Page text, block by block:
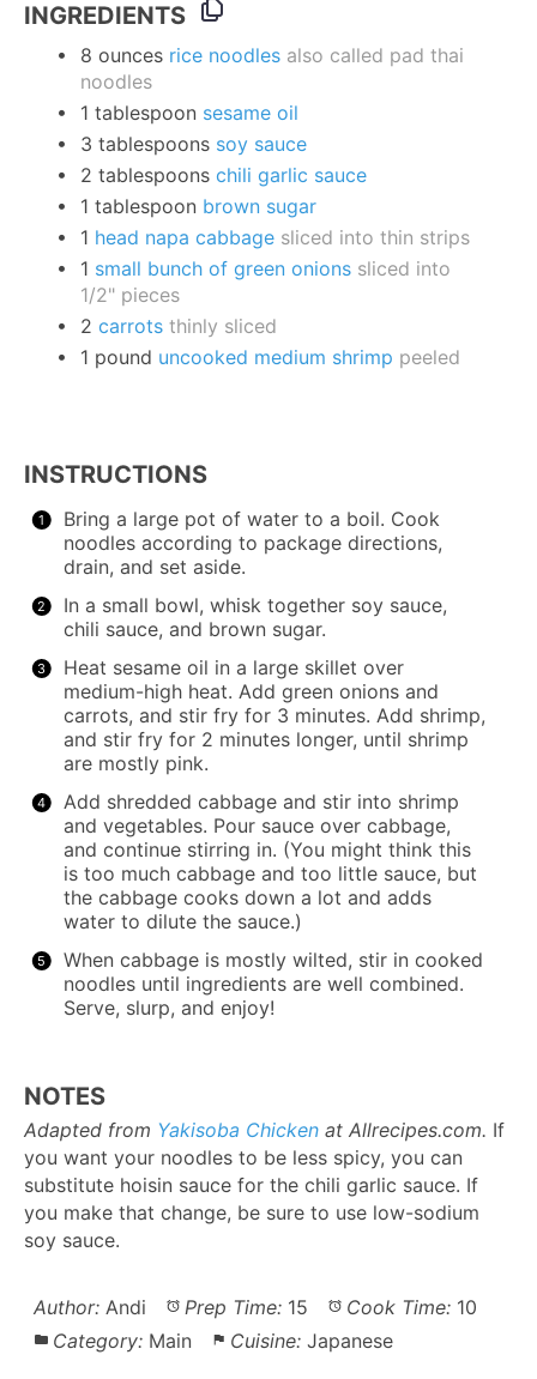
INGREDIENTS
8 ounces rice noodles also called pad thai
noodles
1 tablespoon sesame oil
3 tablespoons soy sauce
2 tablespoons chili garlic sauce
1 tablespoon brown sugar
1 head napa cabbage sliced into thin strips
1 small bunch of green onions sliced into
1/2" pieces
2 carrots thinly sliced
1 pound uncooked medium shrimp peeled
INSTRUCTIONS
Bring a large pot of water to a boil. Cook
noodles according to package directions,
drain, and set aside.
In a small bowl, whisk together soy sauce,
chili sauce, and brown sugar.
Heat sesame oil in a large skillet over
medium-high heat. Add green onions and
carrots, and stir fry for 3 minutes. Add shrimp,
and stir fry for 2 minutes longer, until shrimp
are mostly pink.
Add shredded cabbage and stir into shrimp
and vegetables. Pour sauce over cabbage,
and continue stirring in. (You might think this
is too much cabbage and too little sauce, but
the cabbage cooks down a lot and adds
water to dilute the sauce.)
When cabbage is mostly wilted, stir in cooked
noodles until ingredients are well combined.
Serve, slurp, and enjoy!
NOTES
Adapted from Yakisoba Chicken at Allrecipes.com. If
you want your noodles to be less spicy, you can
substitute hoisin sauce for the chili garlic sauce. If
you make that change, be sure to use low-sodium
soy sauce.
Author: Andi Prep Time: 15 Cook Time: 10
Category: Main Cuisine: Japanese